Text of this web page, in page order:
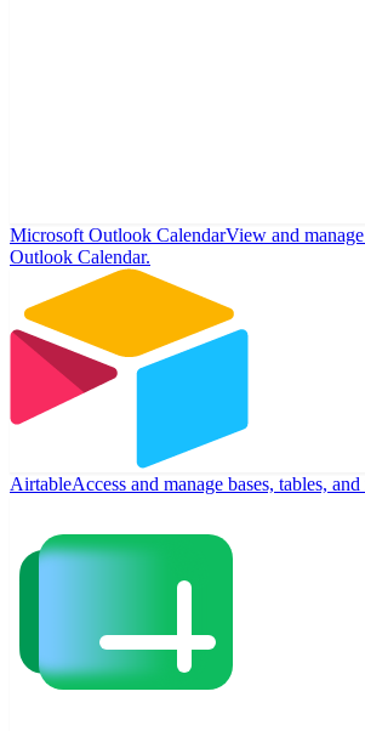
Microsoft Outlook CalendarView and
Outlook Calendar.
AirtableAccess and manage bases, tables,